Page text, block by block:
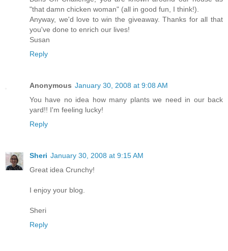
"that damn chicken woman" (all in good fun, I think!).
Anyway, we'd love to win the giveaway. Thanks for all that
you've done to enrich our lives!
Susan
Reply
Anonymous January 30, 2008 at 9:08 AM
You have no idea how many plants we need in our back
yard!! I'm feeling lucky!
Reply
Sheri January 30, 2008 at 9:15 AM
Great idea Crunchy!
I enjoy your blog.
Sheri
Reply